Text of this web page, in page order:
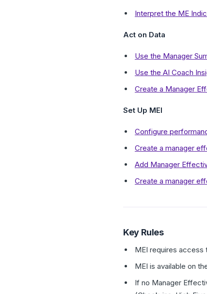
Interpret the ME
Act on Data
Use the Manager
Use the AI Coach
Create a Manager
Set Up MEI
Configure
Create a manager
Add Manager
Create a manager
Key Rules
MEI requires access
MEI is available on
If no Manager